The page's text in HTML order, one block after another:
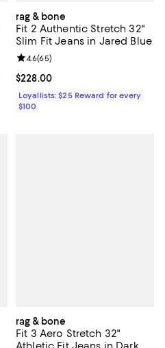
rag & bone
Fit 2 Authentic Stretch 32"
Slim Fit Jeans in Jared Blue
Current price $228.00; ;
$228.00
Review rating: 4.6 out of 5; 65
4.6(65)
Loyallists: $25 Reward for every
$100
rag & bone
Fit 3 Aero Stretch 32"